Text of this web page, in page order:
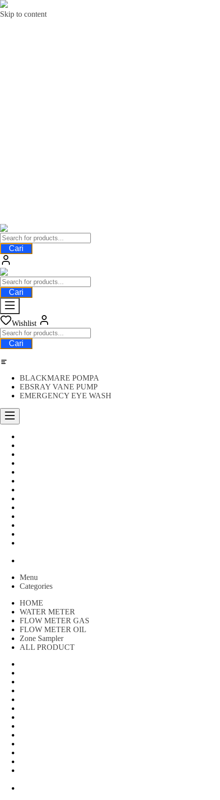
Skip to content
Cari
Cari
Wishlist
Cari
BLACKMARE POMPA
EBSRAY VANE PUMP
EMERGENCY EYE WASH
Menu
Categories
HOME
WATER METER
FLOW METER GAS
FLOW METER OIL
Zone Sampler
ALL PRODUCT